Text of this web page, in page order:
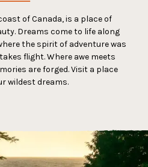
of Canada, is a place of
Dreams come to life along
the spirit of adventure was
flight. Where awe meets
are forged. Visit a place
wildest dreams.